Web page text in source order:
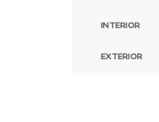
INTERIOR
EXTERIOR